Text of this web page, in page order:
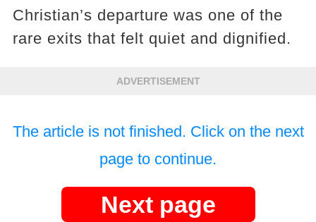
Christian’s departure was one of the
rare exits that felt quiet and dignified.
ADVERTISEMENT
The article is not finished. Click on the next
page to continue.
Next page